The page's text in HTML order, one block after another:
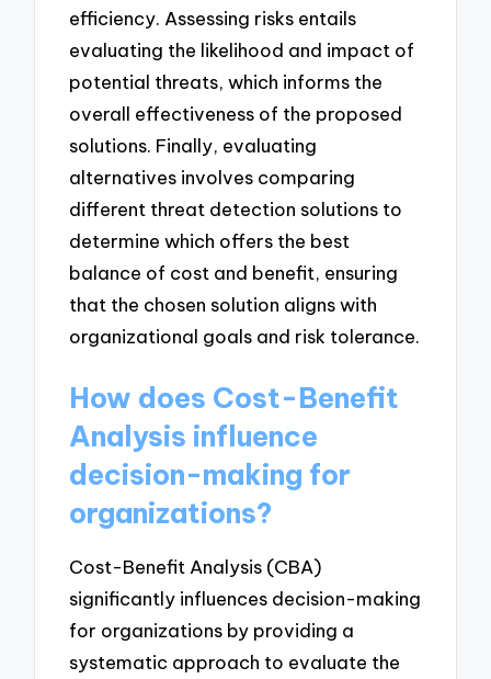
efficiency. Assessing risks entails
evaluating the likelihood and impact of
potential threats, which informs the
overall effectiveness of the proposed
solutions. Finally, evaluating
alternatives involves comparing
different threat detection solutions to
determine which offers the best
balance of cost and benefit, ensuring
that the chosen solution aligns with
organizational goals and risk tolerance.
How does Cost-Benefit
Analysis influence
decision-making for
organizations?
Cost-Benefit Analysis (CBA)
significantly influences decision-making
for organizations by providing a
systematic approach to evaluate the